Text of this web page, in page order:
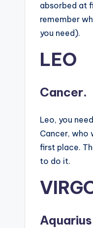
absorbed at
remember
you need).
LEO
Cancer.
Leo, you
Cancer, who
first place.
to do it.